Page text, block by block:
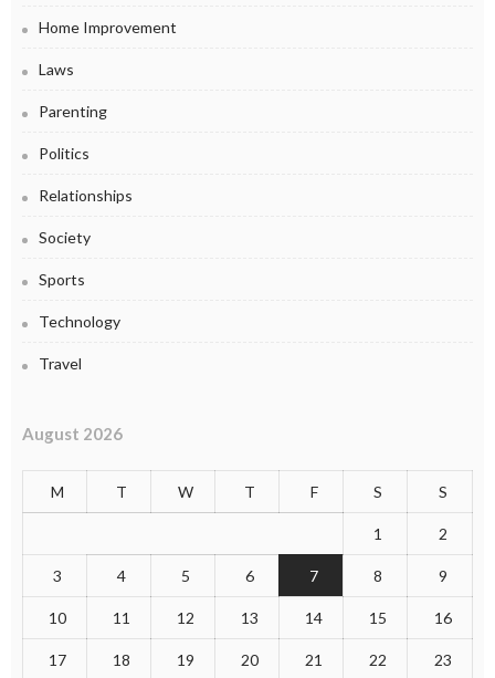
Home Improvement
Laws
Parenting
Politics
Relationships
Society
Sports
Technology
Travel
August 2026
M T W T F S S
1 2
3 4 5 6 7 8 9
10 11 12 13 14 15 16
17 18 19 20 21 22 23